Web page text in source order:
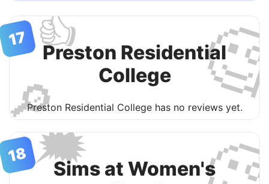
👍
🔎
Preston Residential
College
Preston Residential College has no reviews yet.
17
🗯
Sims at Women's
18